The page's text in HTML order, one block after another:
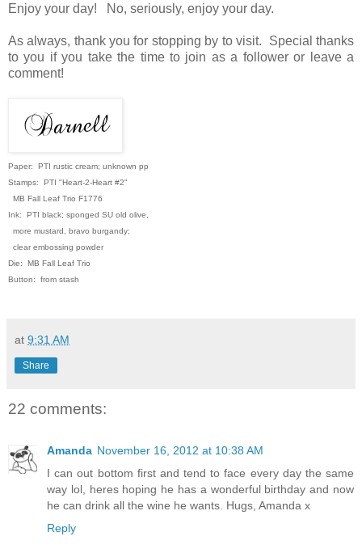
Enjoy your day! No, seriously, enjoy your day.
As always, thank you for stopping by to visit. Special thanks
to you if you take the time to join as a follower or leave a
comment!
Paper: PTI rustic cream; unknown pp
Stamps: PTI "Heart-2-Heart #2"
MB Fall Leaf Trio F1776
Ink: PTI black; sponged SU old olive,
more mustard, bravo burgandy;
clear embossing powder
Die: MB Fall Leaf Trio
Button: from stash
at 9:31 AM
Share
22 comments:
Amanda November 16, 2012 at 10:38 AM
I can out bottom first and tend to face every day the same
way lol, heres hoping he has a wonderful birthday and now
he can drink all the wine he wants. Hugs, Amanda x
Reply